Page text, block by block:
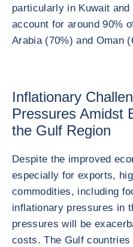
particularly in Kuwait
account for around 90%
Arabia (70%) and Oman
Inflationary
Pressures Amidst
the Gulf Region
Despite the improved
especially for exports,
commodities, including
inflationary pressures in
pressures will be
costs. The Gulf